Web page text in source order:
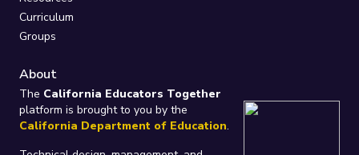
Curriculum
Groups
About
The California Educators Together
platform is brought to you by the
California Department of Education.